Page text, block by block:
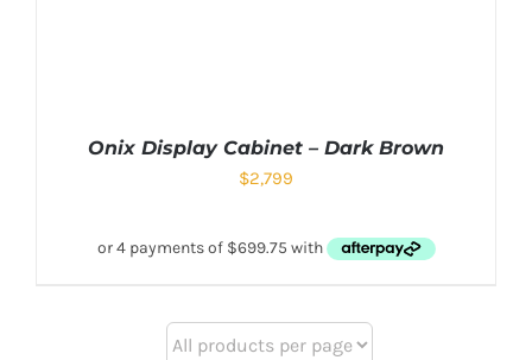
Onix Display Cabinet – Dark Brown
$2,799